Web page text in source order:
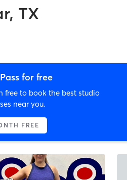
TX
for free
free to book the best studio
near you.
FREE